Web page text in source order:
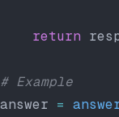
    return
# Example
answer =